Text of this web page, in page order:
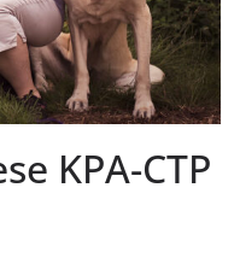
KPA-CTP